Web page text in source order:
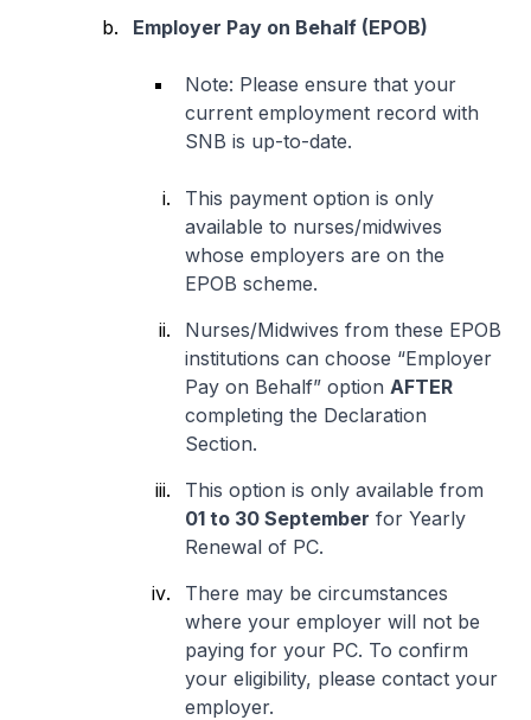
Employer Pay on Behalf (EPOB)
Note: Please ensure that your
current employment record with
SNB is up-to-date.
This payment option is only
available to nurses/midwives
whose employers are on the
EPOB scheme.
Nurses/Midwives from these EPOB
institutions can choose “Employer
Pay on Behalf” option AFTER
completing the Declaration
Section.
This option is only available from
01 to 30 September for Yearly
Renewal of PC.
There may be circumstances
where your employer will not be
paying for your PC. To confirm
your eligibility, please contact your
employer.